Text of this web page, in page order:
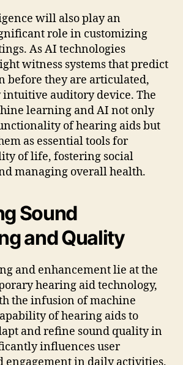
will also play an
role in customizing
As AI technologies
witness systems that predict
before they are articulated,
auditory device. The
learning and AI not only
of hearing aids but
as essential tools for
of life, fostering social
managing overall health.
Sound
and Quality
and enhancement lie at the
hearing aid technology,
the infusion of machine
of hearing aids to
and refine sound quality in
influences user
engagement in daily activities.